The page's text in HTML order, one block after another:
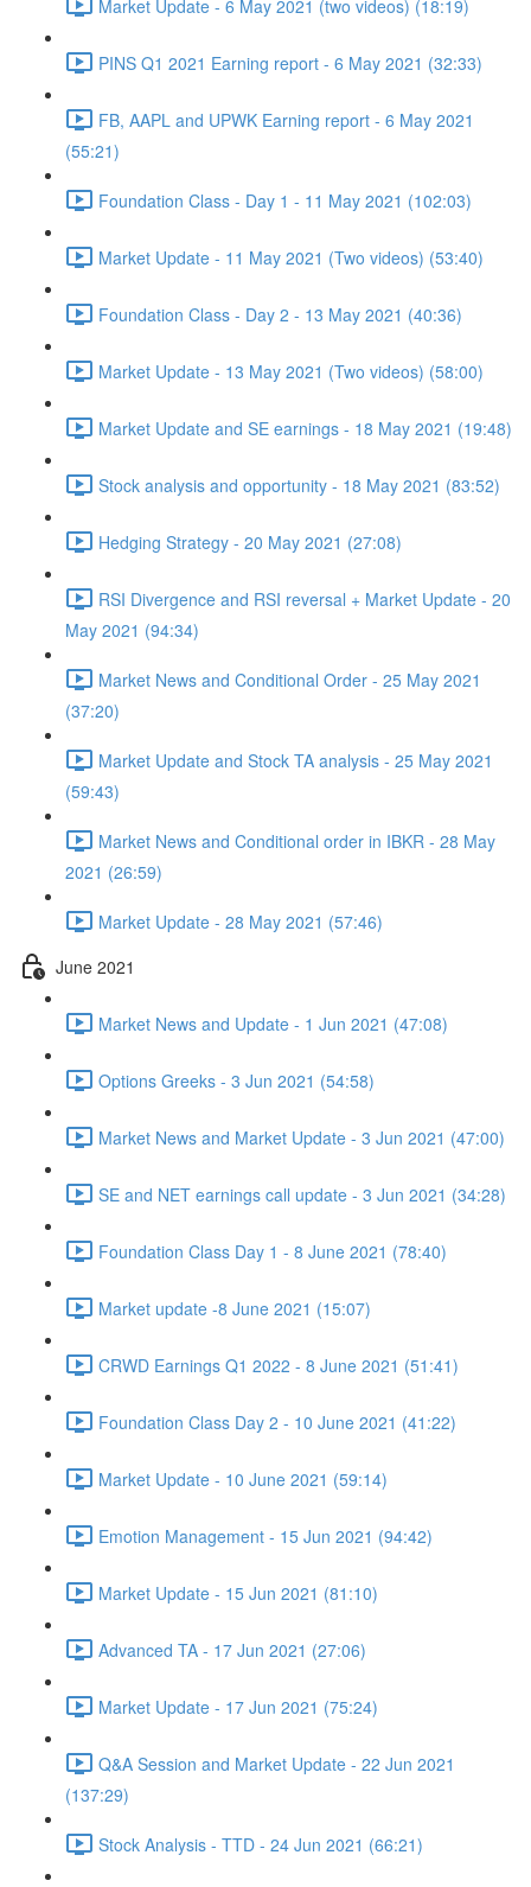
Market Update - 6 May 2021 (two videos) (18:19)
PINS Q1 2021 Earning report - 6 May 2021 (32:33)
FB, AAPL and UPWK Earning report - 6 May 2021
(55:21)
Foundation Class - Day 1 - 11 May 2021 (102:03)
Market Update - 11 May 2021 (Two videos) (53:40)
Foundation Class - Day 2 - 13 May 2021 (40:36)
Market Update - 13 May 2021 (Two videos) (58:00)
Market Update and SE earnings - 18 May 2021 (19:48)
Stock analysis and opportunity - 18 May 2021 (83:52)
Hedging Strategy - 20 May 2021 (27:08)
RSI Divergence and RSI reversal + Market Update - 20
May 2021 (94:34)
Market News and Conditional Order - 25 May 2021
(37:20)
Market Update and Stock TA analysis - 25 May 2021
(59:43)
Market News and Conditional order in IBKR - 28 May
2021 (26:59)
Market Update - 28 May 2021 (57:46)
June 2021
Market News and Update - 1 Jun 2021 (47:08)
Options Greeks - 3 Jun 2021 (54:58)
Market News and Market Update - 3 Jun 2021 (47:00)
SE and NET earnings call update - 3 Jun 2021 (34:28)
Foundation Class Day 1 - 8 June 2021 (78:40)
Market update -8 June 2021 (15:07)
CRWD Earnings Q1 2022 - 8 June 2021 (51:41)
Foundation Class Day 2 - 10 June 2021 (41:22)
Market Update - 10 June 2021 (59:14)
Emotion Management - 15 Jun 2021 (94:42)
Market Update - 15 Jun 2021 (81:10)
Advanced TA - 17 Jun 2021 (27:06)
Market Update - 17 Jun 2021 (75:24)
Q&A Session and Market Update - 22 Jun 2021
(137:29)
Stock Analysis - TTD - 24 Jun 2021 (66:21)